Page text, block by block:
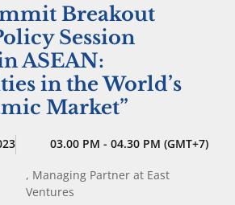
Breakout
Session
ASEAN:
in the World’s
Market”
03.00 PM - 04.30 PM (GMT+7)
, Managing Partner at East
Ventures